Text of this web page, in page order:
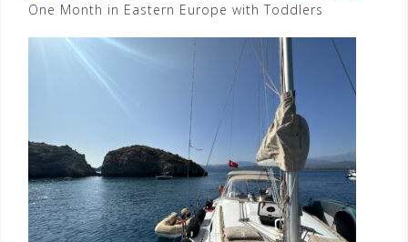
One Month in Eastern Europe with Toddlers